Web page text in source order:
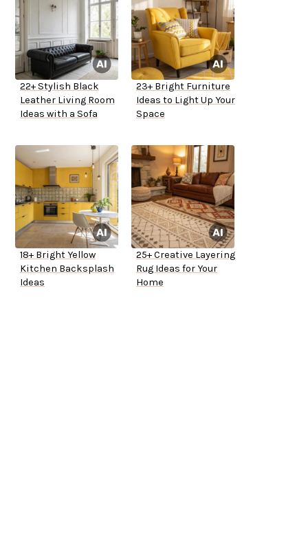
22+ Stylish Black
Leather Living Room
Ideas with a Sofa
23+ Bright Furniture
Ideas to Light Up Your
Space
18+ Bright Yellow
Kitchen Backsplash
Ideas
25+ Creative Layering
Rug Ideas for Your
Home